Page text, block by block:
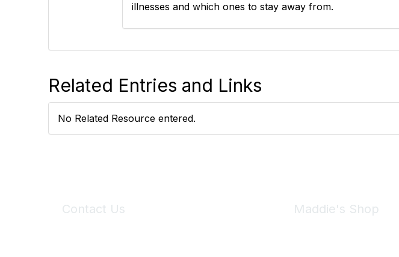
illnesses and which ones to stay away from.
Related Entries and Links
No Related Resource entered.
Contact Us Maddie's Shop